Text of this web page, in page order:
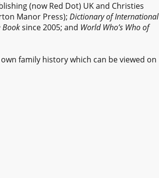
(now Red Dot) UK and Christies
Manor Press); Dictionary of International
Booksince 2005; and World Who’s Who of
family history which can be viewed on